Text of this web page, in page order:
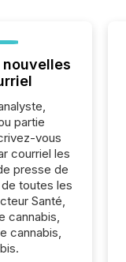
nouvelles
partie
vous
courriel les
presse de
toutes les
Santé,
cannabis,
cannabis,